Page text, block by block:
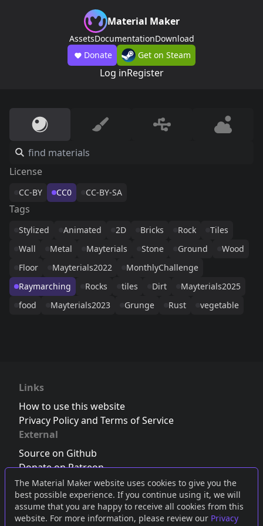
The Material Maker website uses cookies to give you the
best possible experience. If you continue using it, we will
assume that you are happy to receive all cookies from this
website. For more information, please review our Privacy
Material Maker
AssetsDocumentationDownload
Donate
Get on Steam
Log inRegister
License
CC-BY CC0 CC-BY-SA
Tags
Stylized Animated 2D Bricks Rock
Tiles
Wall
Metal Mayterials Stone Ground
Wood
Floor
Mayterials2022
MonthlyChallenge
Raymarching
Rocks tiles Dirt
Mayterials2025
food
Mayterials2023 Grunge Rust vegetable
Links
How to use this website
Privacy Policy and Terms of Service
External
Source on Github
Donate on Patreon
Follow us on Twitter,Bluesky orMastodon
Join the Discord server